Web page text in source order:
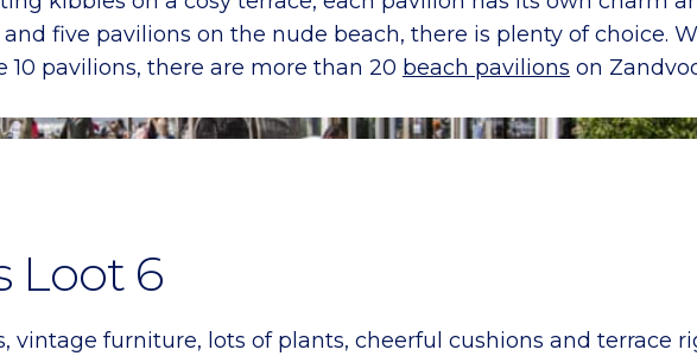
five pavilions on the nude beach, there is plenty of choice.
pavilions, there are more than 20 beach pavilions on
Loot 6
furniture, lots of plants, cheerful cushions and terrace